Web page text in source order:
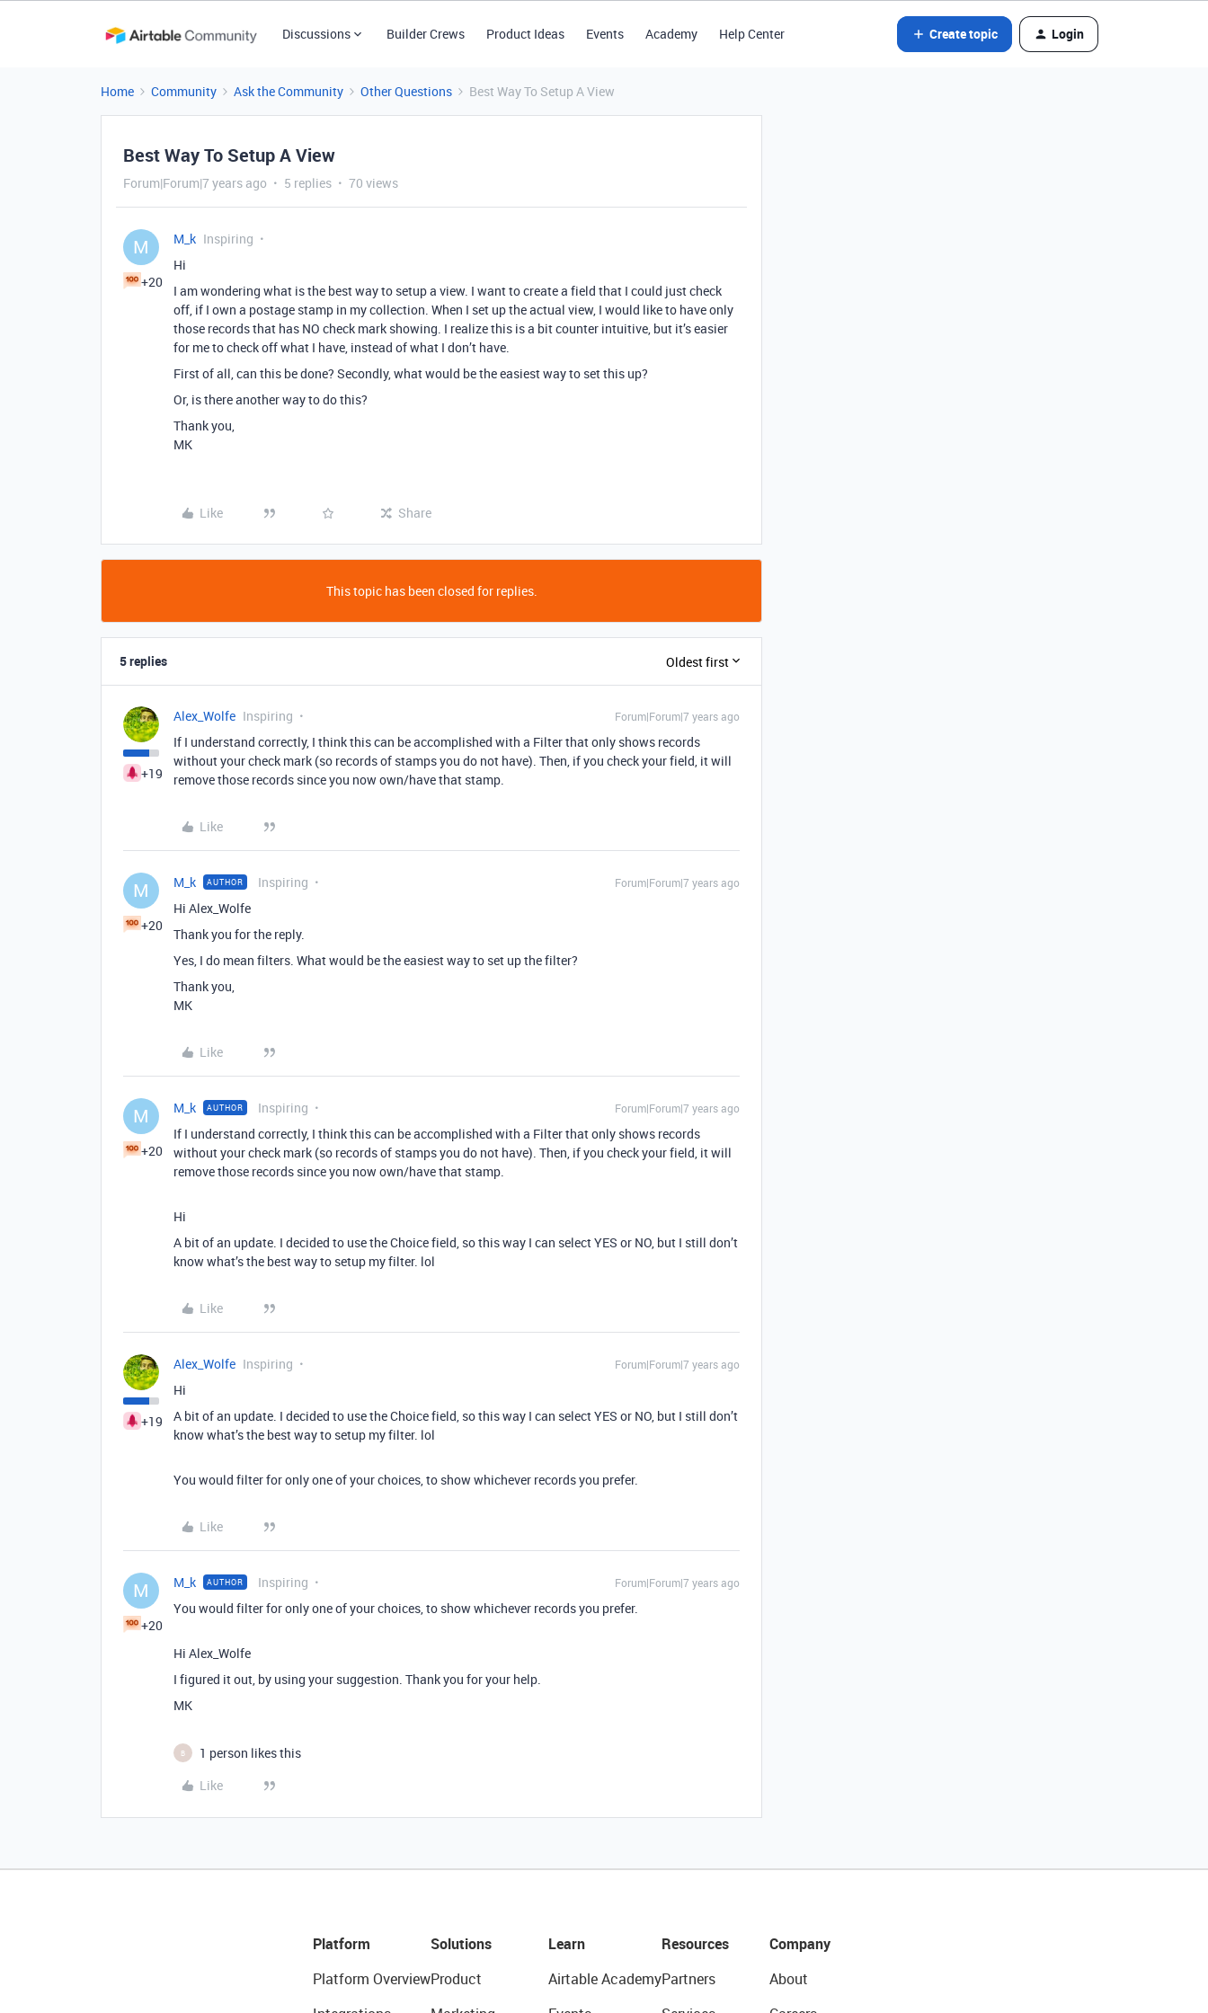
Discussions Builder Crews Product Ideas Events Academy Help Center Create topic Login
Home Community Ask the Community Other Questions Best Way To Setup A View
Best Way To Setup A View
Forum|Forum|7 years ago 5 replies 70 views
M
+20
M_k Inspiring
Hi
I am wondering what is the best way to setup a view. I want to create a field that I could just check
off, if I own a postage stamp in my collection. When I set up the actual view, I would like to have only
those records that has NO check mark showing. I realize this is a bit counter intuitive, but it’s easier
for me to check off what I have, instead of what I don’t have.
First of all, can this be done? Secondly, what would be the easiest way to set this up?
Or, is there another way to do this?
Thank you,
MK
Like Share
This topic has been closed for replies.
5 replies Oldest first
+19
Alex_Wolfe Inspiring Forum|Forum|7 years ago
If I understand correctly, I think this can be accomplished with a Filter that only shows records
without your check mark (so records of stamps you do not have). Then, if you check your field, it will
remove those records since you now own/have that stamp.
Like
M
+20
M_k AUTHOR Inspiring Forum|Forum|7 years ago
Hi Alex_Wolfe
Thank you for the reply.
Yes, I do mean filters. What would be the easiest way to set up the filter?
Thank you,
MK
Like
M
+20
M_k AUTHOR Inspiring Forum|Forum|7 years ago
If I understand correctly, I think this can be accomplished with a Filter that only shows records
without your check mark (so records of stamps you do not have). Then, if you check your field, it will
remove those records since you now own/have that stamp.
Hi
A bit of an update. I decided to use the Choice field, so this way I can select YES or NO, but I still don’t
know what’s the best way to setup my filter. lol
Like
+19
Alex_Wolfe Inspiring Forum|Forum|7 years ago
Hi
A bit of an update. I decided to use the Choice field, so this way I can select YES or NO, but I still don’t
know what’s the best way to setup my filter. lol
You would filter for only one of your choices, to show whichever records you prefer.
Like
M
+20
M_k AUTHOR Inspiring Forum|Forum|7 years ago
You would filter for only one of your choices, to show whichever records you prefer.
Hi Alex_Wolfe
I figured it out, by using your suggestion. Thank you for your help.
MK
B
1 person likes this
Like
Platform
Platform Overview
Solutions
Product
Learn
Airtable Academy
Resources
Partners
Company
About